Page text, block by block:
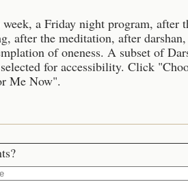
a Friday night program, after
after the meditation, after
of oneness. A subset of
for accessibility. Click
Me Now".